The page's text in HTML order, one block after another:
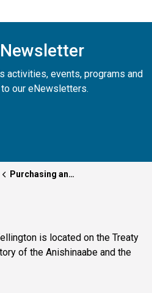
activities, events, programs and
our eNewsletters.
Purchasing and Risk Management
is located on the Treaty
of the Anishinaabe and the